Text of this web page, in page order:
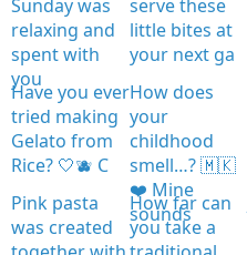
Sunday was
relaxing and
spent with
you
serve these
little bites at
your next ga
Have you ever
tried making
Gelato from
Rice? 🤍🫐 C
How does
your
childhood
smell…? 🇲🇰
❤️ Mine
sounds
Pink pasta
was created
How far can
you take a